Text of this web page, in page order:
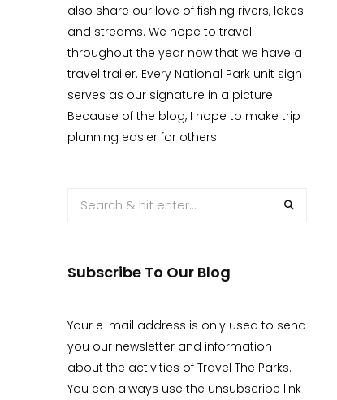
also share our love of fishing rivers, lakes
and streams. We hope to travel
throughout the year now that we have a
travel trailer. Every National Park unit sign
serves as our signature in a picture.
Because of the blog, I hope to make trip
planning easier for others.
Subscribe To Our Blog
Your e-mail address is only used to send
you our newsletter and information
about the activities of Travel The Parks.
You can always use the unsubscribe link